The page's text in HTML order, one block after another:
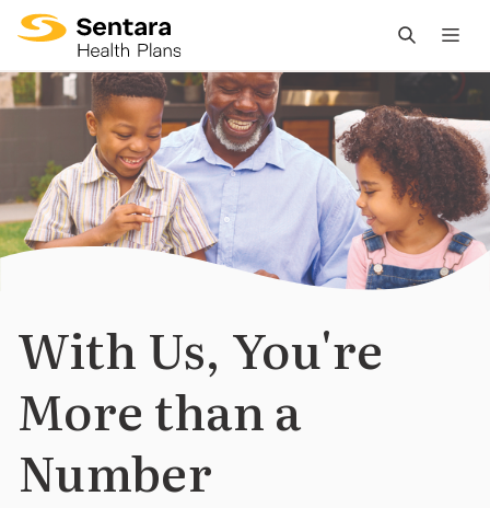
With Us, You're
More than a
Number